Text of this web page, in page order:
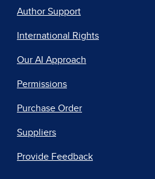
Author Support
International Rights
Our AI Approach
Permissions
Purchase Order
Suppliers
Provide Feedback